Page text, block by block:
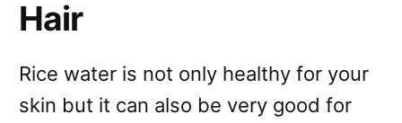
Hair
Rice water is not only healthy for your
skin but it can also be very good for